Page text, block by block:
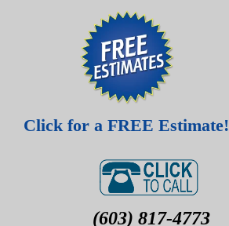
Click for a FREE Estimate!
(603) 817-4773